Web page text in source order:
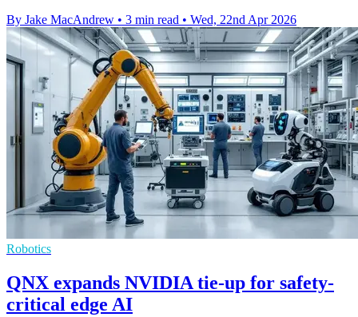
By Jake MacAndrew • 3 min read • Wed, 22nd Apr 2026
Robotics
QNX expands NVIDIA tie-up for safety-
critical edge AI